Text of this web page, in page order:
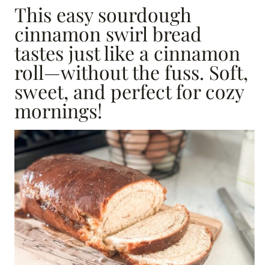
This easy sourdough
cinnamon swirl bread
tastes just like a cinnamon
roll—without the fuss. Soft,
sweet, and perfect for cozy
mornings!